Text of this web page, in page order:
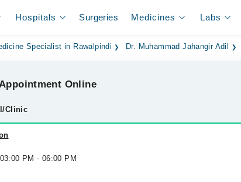
Hospitals Surgeries Medicines Labs
Specialist in Rawalpindi Dr. Muhammad Jahangir Adil
Online
Clinic
PM - 06:00 PM